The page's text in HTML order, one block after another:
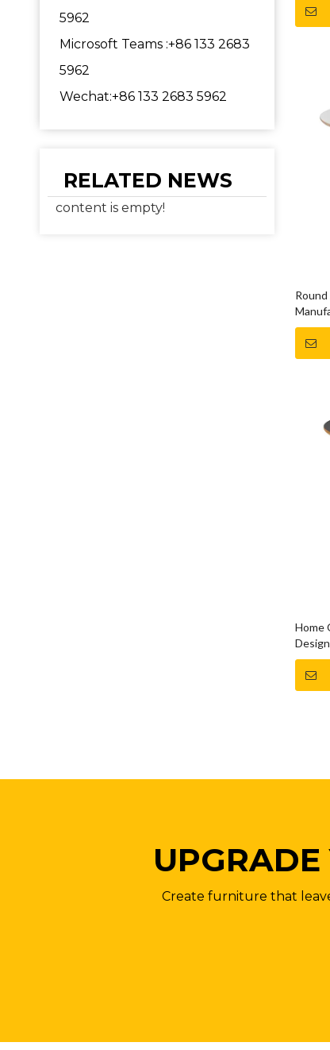
5962
Microsoft Teams :+86 133 2683
5962
Wechat:+86 133 2683 5962
RELATED NEWS
content is empty!
Home
Design
Create furniture that